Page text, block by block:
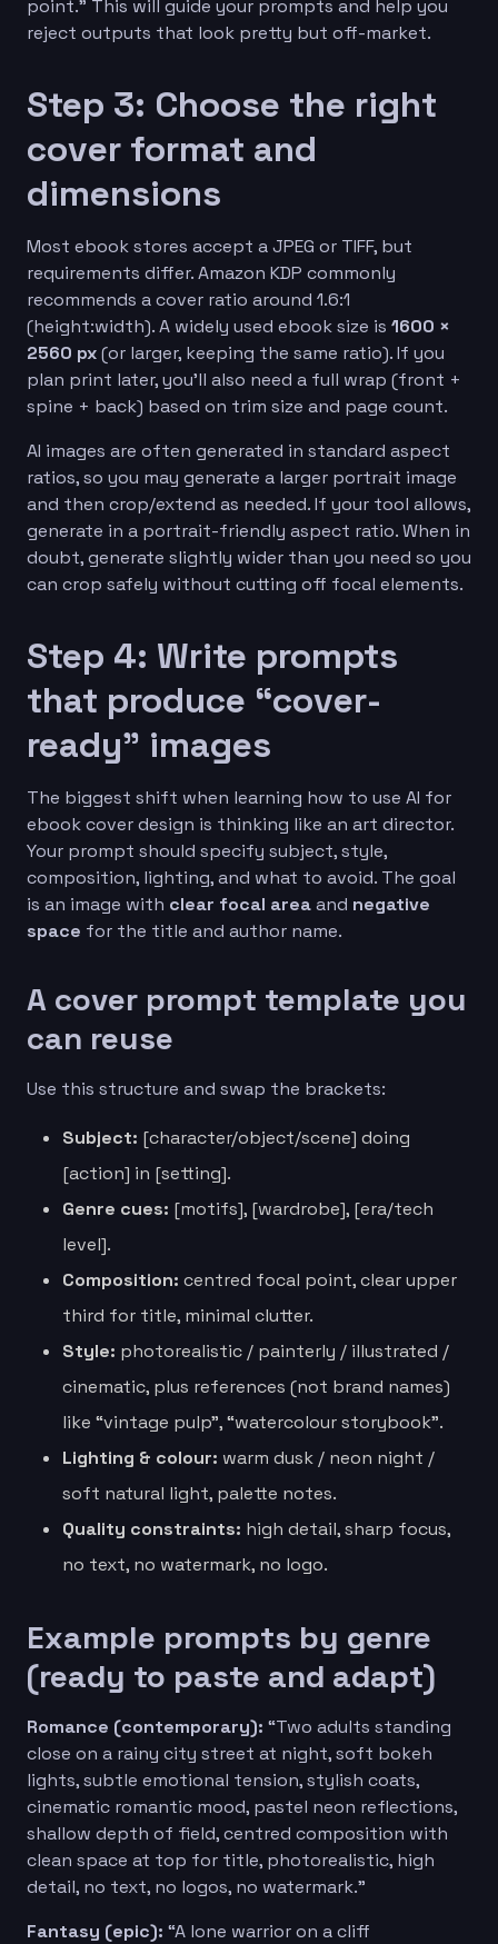
point.” This will guide your prompts and help you
reject outputs that look pretty but off-market.
Step 3: Choose the right
cover format and
dimensions
Most ebook stores accept a JPEG or TIFF, but
requirements differ. Amazon KDP commonly
recommends a cover ratio around 1.6:1
(height:width). A widely used ebook size is 1600 ×
2560 px(or larger, keeping the same ratio). If you
plan print later, you’ll also need a full wrap (front +
spine + back) based on trim size and page count.
AI images are often generated in standard aspect
ratios, so you may generate a larger portrait image
and then crop/extend as needed. If your tool allows,
generate in a portrait-friendly aspect ratio. When in
doubt, generate slightly wider than you need so you
can crop safely without cutting off focal elements.
Step 4: Write prompts
that produce “cover-
ready” images
The biggest shift when learning how to use AI for
ebook cover design is thinking like an art director.
Your prompt should specify subject, style,
composition, lighting, and what to avoid. The goal
is an image with clear focal areaand negative
space for the title and author name.
A cover prompt template you
can reuse
Use this structure and swap the brackets:
Subject: [character/object/scene] doing
[action] in [setting].
Genre cues: [motifs], [wardrobe], [era/tech
level].
Composition: centred focal point, clear upper
third for title, minimal clutter.
Style: photorealistic / painterly / illustrated /
cinematic, plus references (not brand names)
like “vintage pulp”, “watercolour storybook”.
Lighting & colour: warm dusk / neon night /
soft natural light, palette notes.
Quality constraints: high detail, sharp focus,
no text, no watermark, no logo.
Example prompts by genre
(ready to paste and adapt)
Romance (contemporary): “Two adults standing
close on a rainy city street at night, soft bokeh
lights, subtle emotional tension, stylish coats,
cinematic romantic mood, pastel neon reflections,
shallow depth of field, centred composition with
clean space at top for title, photorealistic, high
detail, no text, no logos, no watermark.”
Fantasy (epic): “A lone warrior on a cliff